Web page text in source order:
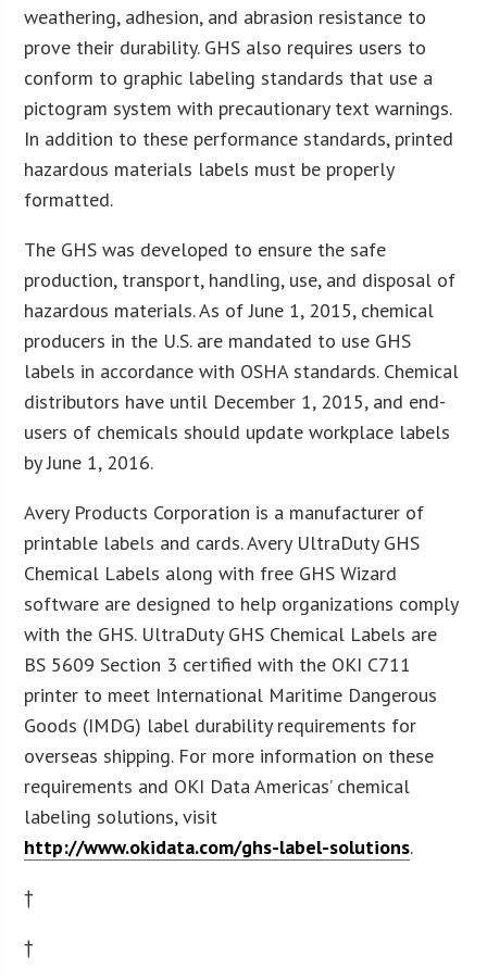
weathering, adhesion, and abrasion resistance to
prove their durability. GHS also requires users to
conform to graphic labeling standards that use a
pictogram system with precautionary text warnings.
In addition to these performance standards, printed
hazardous materials labels must be properly
formatted.
The GHS was developed to ensure the safe
production, transport, handling, use, and disposal of
hazardous materials. As of June 1, 2015, chemical
producers in the U.S. are mandated to use GHS
labels in accordance with OSHA standards. Chemical
distributors have until December 1, 2015, and end-
users of chemicals should update workplace labels
by June 1, 2016.
Avery Products Corporation is a manufacturer of
printable labels and cards. Avery UltraDuty GHS
Chemical Labels along with free GHS Wizard
software are designed to help organizations comply
with the GHS. UltraDuty GHS Chemical Labels are
BS 5609 Section 3 certified with the OKI C711
printer to meet International Maritime Dangerous
Goods (IMDG) label durability requirements for
overseas shipping. For more information on these
requirements and OKI Data Americas’ chemical
labeling solutions, visit
http://www.okidata.com/ghs-label-solutions.
†
†